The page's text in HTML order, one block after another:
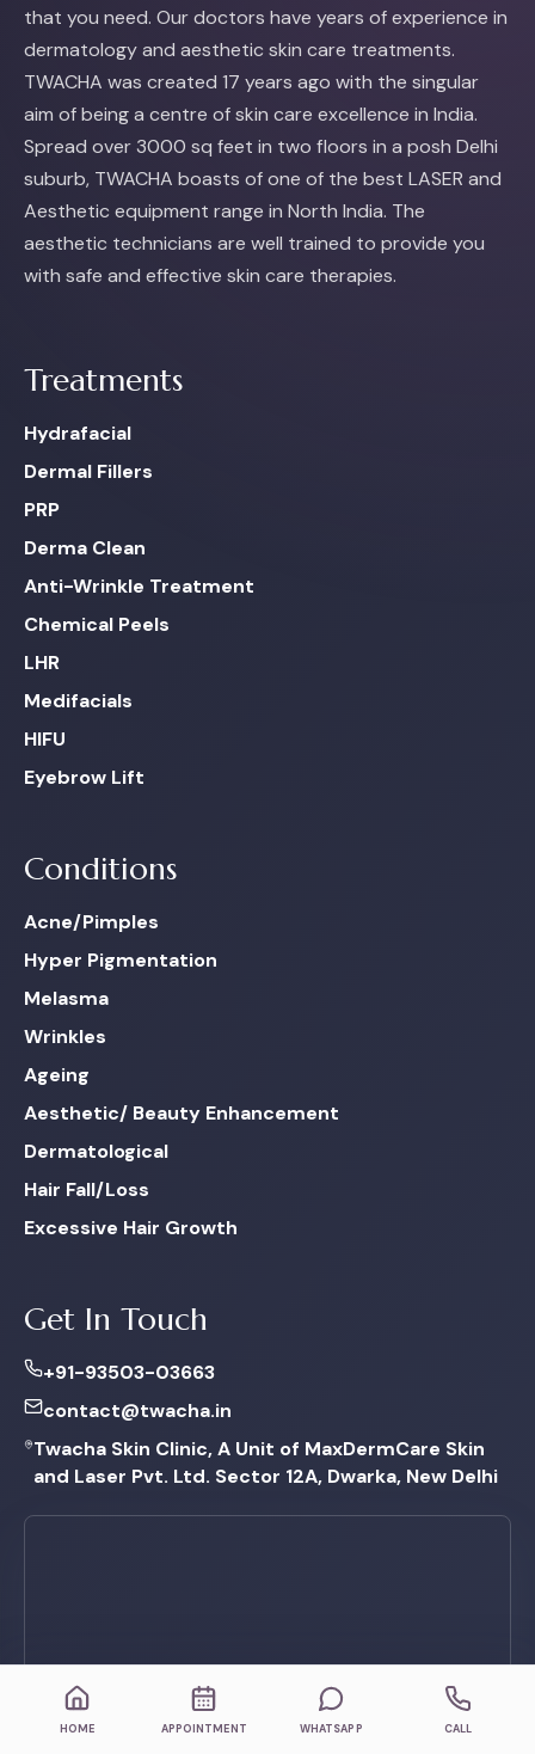
that you need. Our doctors have years of experience in
dermatology and aesthetic skin care treatments.
TWACHA was created 17 years ago with the singular
aim of being a centre of skin care excellence in India.
Spread over 3000 sq feet in two floors in a posh Delhi
suburb, TWACHA boasts of one of the best LASER and
Aesthetic equipment range in North India. The
aesthetic technicians are well trained to provide you
with safe and effective skin care therapies.
Treatments
Hydrafacial
Dermal Fillers
PRP
Derma Clean
Anti-Wrinkle Treatment
Chemical Peels
LHR
Medifacials
HIFU
Eyebrow Lift
Conditions
Acne/Pimples
Hyper Pigmentation
Melasma
Wrinkles
Ageing
Aesthetic/ Beauty Enhancement
Dermatological
Hair Fall/Loss
Excessive Hair Growth
Get In Touch
+91-93503-03663
contact@twacha.in
Twacha Skin Clinic, A Unit of MaxDermCare Skin
and Laser Pvt. Ltd. Sector 12A, Dwarka, New Delhi
HOME APPOINTMENT WHATSAPP CALL